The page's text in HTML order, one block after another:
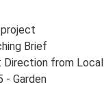
Brief
from
- Garden